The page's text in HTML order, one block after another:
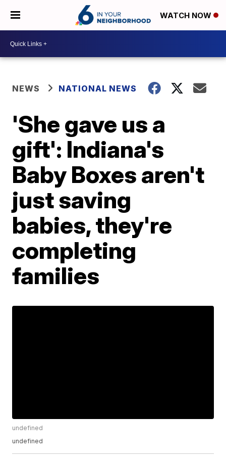
WATCH NOW
NEWS NATIONAL NEWS
'She gave us a
gift': Indiana's
Baby Boxes aren't
just saving
babies, they're
completing
families
undefined
undefined